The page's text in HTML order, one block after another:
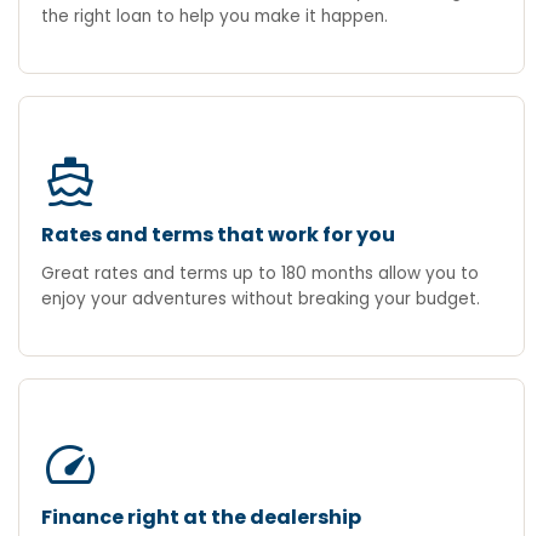
the right loan to help you make it happen.
directions_boat
Rates and terms that work for you
Great rates and terms up to 180 months allow you to
enjoy your adventures without breaking your budget.
speed
Finance right at the dealership